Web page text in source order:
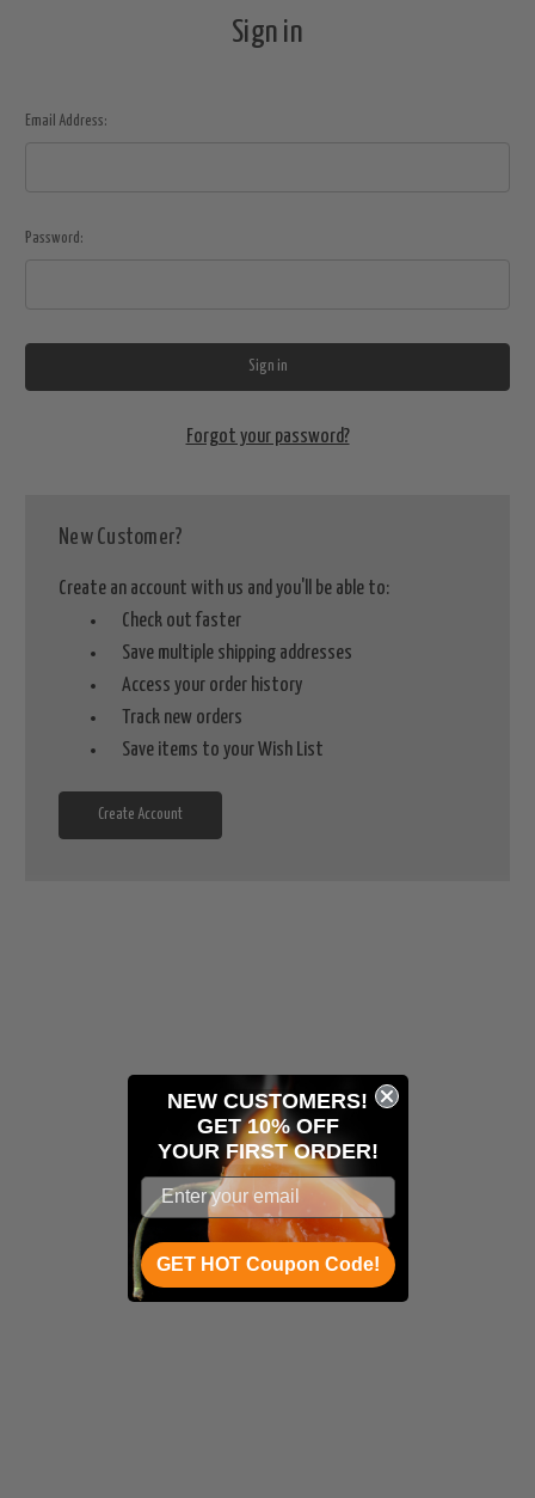
Sign in
Email Address:
Password:
Forgot your password?
New Customer?
Create an account with us and you'll be able to:
Check out faster
Save multiple shipping addresses
Access your order history
Track new orders
Save items to your Wish List
Create Account
NEW CUSTOMERS!
GET 10% OFF
YOUR FIRST ORDER!
GET HOT Coupon Code!